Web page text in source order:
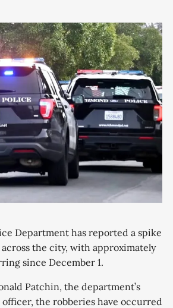
Department has reported a spike
the city, with approximately
since December 1.
Patchin, the department’s
the robberies have occurred